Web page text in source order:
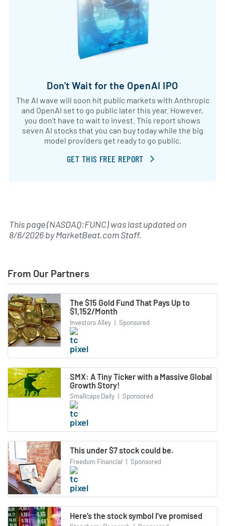
Don't Wait for the OpenAI IPO
The AI wave will soon hit public markets with Anthropic
and OpenAI set to go public later this year. However,
you don't have to wait to invest. This report shows
seven AI stocks that you can buy today while the big
model providers get ready to go public.
GET THIS FREE REPORT
This page (NASDAQ:FUNC) was last updated on
8/6/2026byMarketBeat.com Staff.
From Our Partners
The $15 Gold Fund That Pays Up to
$1,152/Month
Investors Alley | Sponsored
SMX: A Tiny Ticker with a Massive Global
Growth Story!
Smallcaps Daily | Sponsored
This under $7 stock could be.
Freedom Financial | Sponsored
Here’s the stock symbol I’ve promised